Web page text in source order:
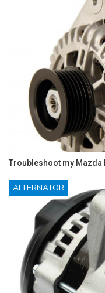
Troubleshoot my
ALTERNATOR